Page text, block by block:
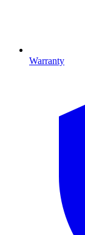
Warranty